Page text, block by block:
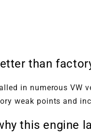
than
in numerous
weak points and
this engine